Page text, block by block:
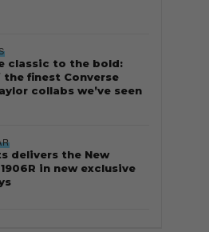
classic to the bold:
the finest Converse
collabs we’ve seen
delivers the New
in new exclusive